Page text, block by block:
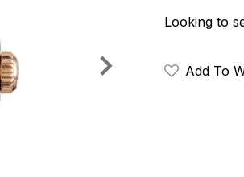
Looking to
Add To